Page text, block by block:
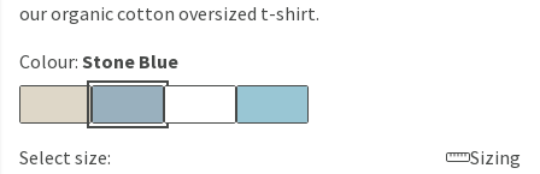
our organic cotton oversized t-shirt.
Colour: Stone Blue
Select size:
Sizing